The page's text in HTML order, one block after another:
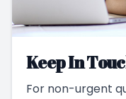
Keep In
For non-urgent